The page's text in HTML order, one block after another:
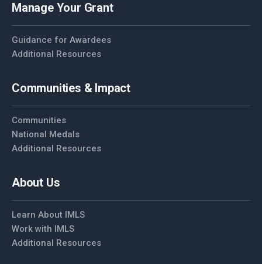
Manage Your Grant
Guidance for Awardees
Additional Resources
Communities & Impact
Communities
National Medals
Additional Resources
About Us
Learn About IMLS
Work with IMLS
Additional Resources